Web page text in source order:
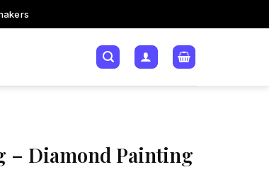
– Diamond Painting